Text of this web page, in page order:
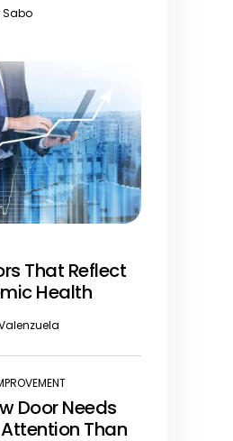
Sabo
That Reflect
Health
Door Needs
Attention Than